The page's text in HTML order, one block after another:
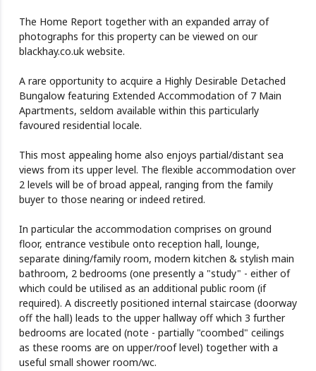
The Home Report together with an expanded array of
photographs for this property can be viewed on our
blackhay.co.uk website.
A rare opportunity to acquire a Highly Desirable Detached
Bungalow featuring Extended Accommodation of 7 Main
Apartments, seldom available within this particularly
favoured residential locale.
This most appealing home also enjoys partial/distant sea
views from its upper level. The flexible accommodation over
2 levels will be of broad appeal, ranging from the family
buyer to those nearing or indeed retired.
In particular the accommodation comprises on ground
floor, entrance vestibule onto reception hall, lounge,
separate dining/family room, modern kitchen & stylish main
bathroom, 2 bedrooms (one presently a "study" - either of
which could be utilised as an additional public room (if
required). A discreetly positioned internal staircase (doorway
off the hall) leads to the upper hallway off which 3 further
bedrooms are located (note - partially "coombed" ceilings
as these rooms are on upper/roof level) together with a
useful small shower room/wc.